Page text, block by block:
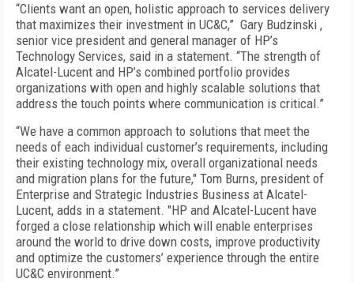
“Clients want an open, holistic approach to services delivery
that maximizes their investment in UC&C,” Gary Budzinski ,
senior vice president and general manager of HP’s
Technology Services, said in a statement. “The strength of
Alcatel-Lucent and HP’s combined portfolio provides
organizations with open and highly scalable solutions that
address the touch points where communication is critical.”
“We have a common approach to solutions that meet the
needs of each individual customer’s requirements, including
their existing technology mix, overall organizational needs
and migration plans for the future," Tom Burns, president of
Enterprise and Strategic Industries Business at Alcatel-
Lucent, adds in a statement. "HP and Alcatel-Lucent have
forged a close relationship which will enable enterprises
around the world to drive down costs, improve productivity
and optimize the customers’ experience through the entire
UC&C environment.”